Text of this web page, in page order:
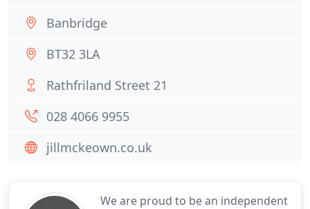
We are proud to be an independent
Banbridge
BT32 3LA
Rathfriland Street 21
028 4066 9955
jillmckeown.co.uk